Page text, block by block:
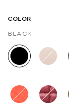
COLOR
BLACK
selected